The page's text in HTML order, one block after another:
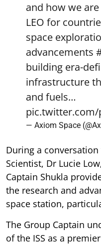
and how we
LEO for
space
advancements
building era-
infrastructure
and fuels…
— Axiom Space
During a
Scientist, Dr Lucie
Captain Shukla
the research and
space station,
The Group Captain
of the ISS as a